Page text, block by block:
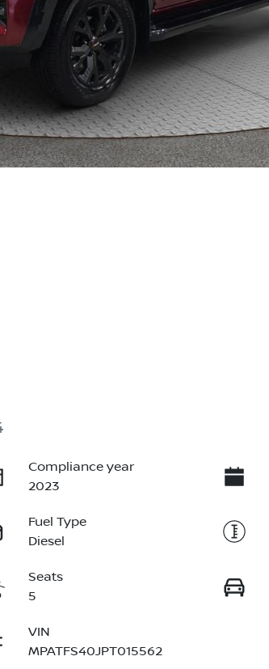
Compliance year
2023
Fuel Type
Diesel
Seats
5
VIN
MPATFS40JPT015562